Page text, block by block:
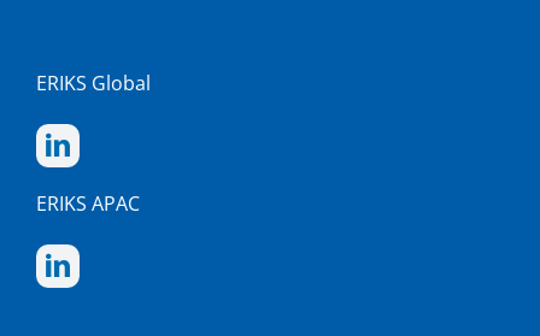
ERIKS Global
ERIKS APAC